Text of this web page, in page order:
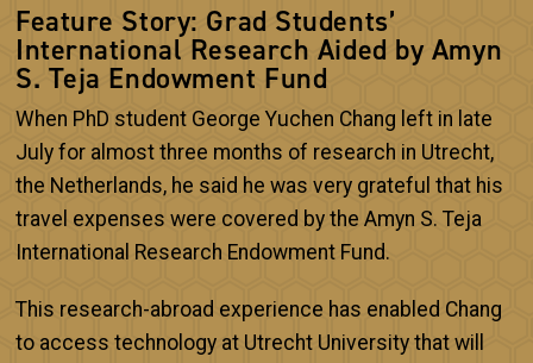
Feature Story: Grad Students’
International Research Aided by Amyn
S. Teja Endowment Fund
When PhD student George Yuchen Chang left in late
July for almost three months of research in Utrecht,
the Netherlands, he said he was very grateful that his
travel expenses were covered by the Amyn S. Teja
International Research Endowment Fund.
This research-abroad experience has enabled Chang
to access technology at Utrecht University that will